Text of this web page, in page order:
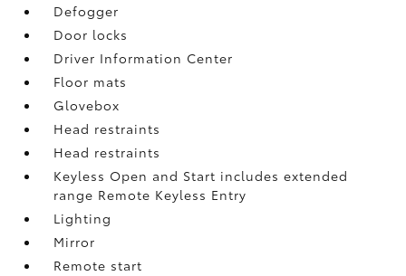
Defogger
Door locks
Driver Information Center
Floor mats
Glovebox
Head restraints
Head restraints
Keyless Open and Start includes extended
range Remote Keyless Entry
Lighting
Mirror
Remote start